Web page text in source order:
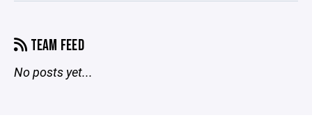
TEAM FEED
No posts yet...